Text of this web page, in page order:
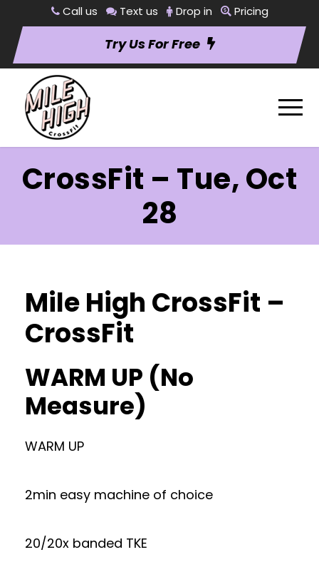
Call us Text us Drop in Pricing
Try Us For Free
CrossFit – Tue, Oct
28
Mile High CrossFit –
CrossFit
WARM UP (No
Measure)
WARM UP
2min easy machine of choice
20/20x banded TKE